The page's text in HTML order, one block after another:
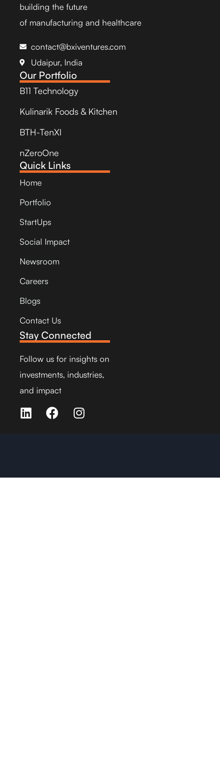
building the future
of manufacturing and healthcare
contact@bxiventures.com
Udaipur, India
Our Portfolio
B11 Technology
Kulinarik Foods & Kitchen
BTH-TenXI
nZeroOne
Quick Links
Home
Portfolio
StartUps
Social Impact
Newsroom
Careers
Blogs
Contact Us
Stay Connected
Follow us for insights on
investments, industries,
and impact